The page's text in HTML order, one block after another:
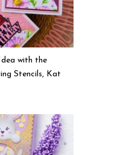
with the
Stencils, Kat